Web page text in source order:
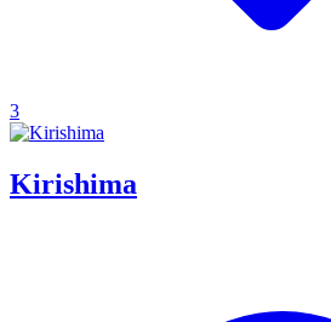
3
Kirishima